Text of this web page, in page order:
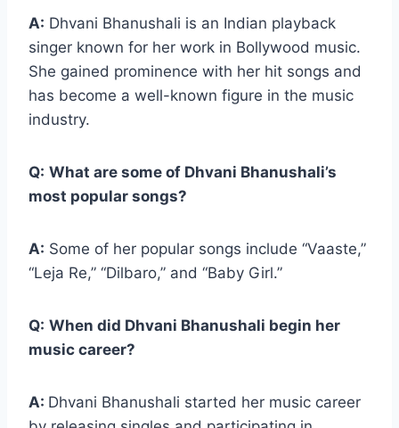
A: Dhvani Bhanushali is an Indian playback
singer known for her work in Bollywood music.
She gained prominence with her hit songs and
has become a well-known figure in the music
industry.
Q: What are some of Dhvani Bhanushali’s
most popular songs?
A: Some of her popular songs include “Vaaste,”
“Leja Re,” “Dilbaro,” and “Baby Girl.”
Q: When did Dhvani Bhanushali begin her
music career?
A: Dhvani Bhanushali started her music career